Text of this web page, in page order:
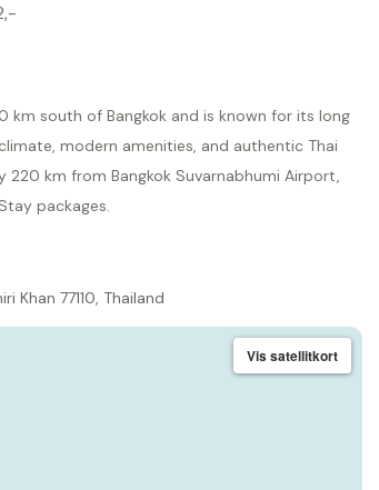
km south of Bangkok and is known for its long
modern amenities, and authentic Thai
km from Bangkok Suvarnabhumi Airport,
packages.
Khan 77110, Thailand
Vis satellitkort